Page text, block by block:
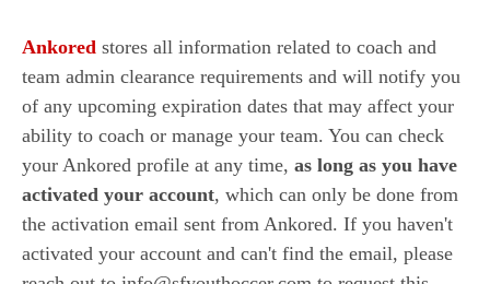
Ankored stores all information related to coach and
team admin clearance requirements and will notify you
of any upcoming expiration dates that may affect your
ability to coach or manage your team. You can check
your Ankored profile at any time, as long as you have
activated your account, which can only be done from
the activation email sent from Ankored. If you haven't
activated your account and can't find the email, please